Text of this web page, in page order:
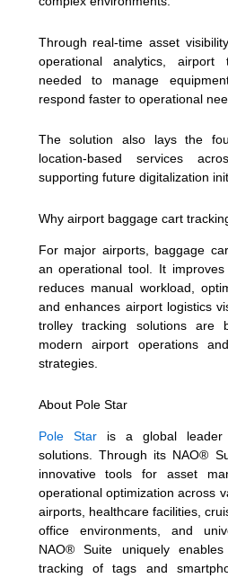
Through real-time asset
operational analytics,
needed to manage
respond faster to operational
The solution also lays the
location-based services
supporting future digitalization
Why airport baggage cart
For major airports, baggage
an operational tool. It improves
reduces manual workload,
and enhances airport logistics
trolley tracking solutions are
modern airport operations
strategies.
About Pole Star
Pole Staris a global leader
solutions. Through its NAO®
innovative tools for asset
operational optimization across
airports, healthcare facilities,
office environments, and
NAO® Suite uniquely
tracking of tags and